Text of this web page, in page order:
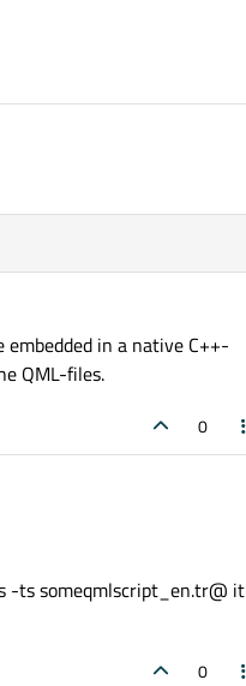
in a native C++-
QML-files.
0
-ts someqmlscript_en.tr@ it
0